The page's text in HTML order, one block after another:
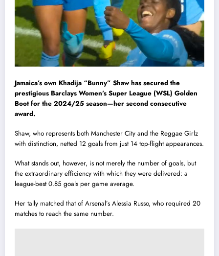
Jamaica’s own Khadija “Bunny” Shaw has secured the
prestigious Barclays Women’s Super League (WSL) Golden
Boot for the 2024/25 season—her second consecutive
award.
Shaw, who represents both Manchester City and the Reggae Girlz
with distinction, netted 12 goals from just 14 top-flight appearances.
What stands out, however, is not merely the number of goals, but
the extraordinary efficiency with which they were delivered: a
league-best 0.85 goals per game average.
Her tally matched that of Arsenal’s Alessia Russo, who required 20
matches to reach the same number.